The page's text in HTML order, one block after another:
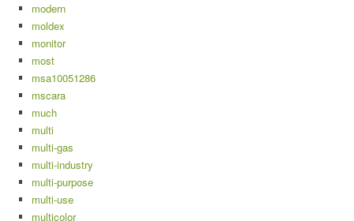
modern
moldex
monitor
most
msa10051286
mscara
much
multi
multi-gas
multi-industry
multi-purpose
multi-use
multicolor